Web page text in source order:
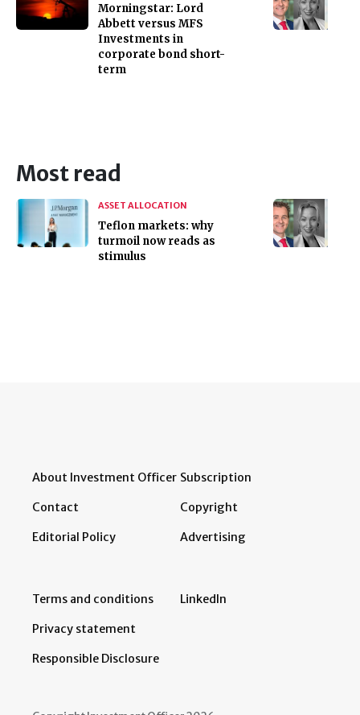
Morningstar: Lord
Abbett versus MFS
Investments in
corporate bond short-
term
Most read
ASSET ALLOCATION
Teflon markets: why
turmoil now reads as
stimulus
About Investment Officer
Contact
Editorial Policy
Subscription
Copyright
Advertising
Terms and conditions
Privacy statement
Responsible Disclosure
LinkedIn